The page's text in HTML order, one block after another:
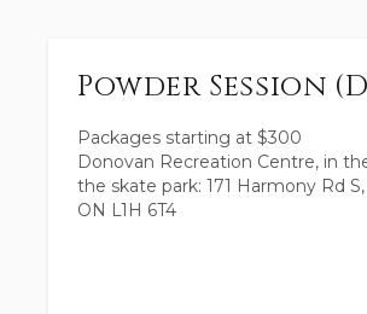
Powder Session
Packages starting at $300
Donovan Recreation Centre, in
the skate park: 171 Harmony Rd
ON L1H 6T4